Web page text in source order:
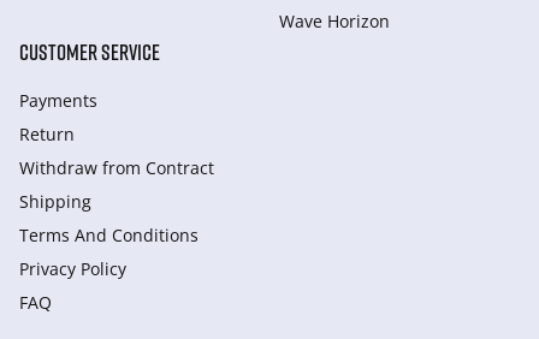
Wave Horizon
CUSTOMER SERVICE
Payments
Return
Withdraw from Сontract
Shipping
Terms And Conditions
Privacy Policy
FAQ